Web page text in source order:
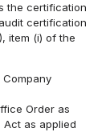
the certification
certification
item (i) of the
Company
Order as
as applied